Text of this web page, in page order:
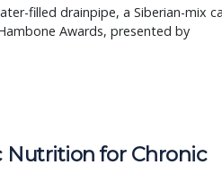
filled drainpipe, a Siberian-mix
Awards, presented by
for Chronic